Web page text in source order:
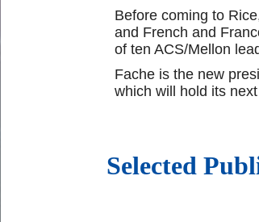
Before coming to
and French and
of ten ACS/Mellon
Fache is the new
which will hold its
Selected